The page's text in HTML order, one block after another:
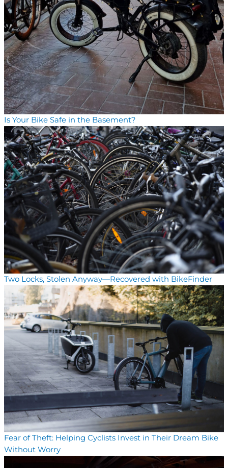
Is Your Bike Safe in the Basement?
Two Locks, Stolen Anyway—Recovered with BikeFinder
Fear of Theft: Helping Cyclists Invest in Their Dream Bike
Without Worry